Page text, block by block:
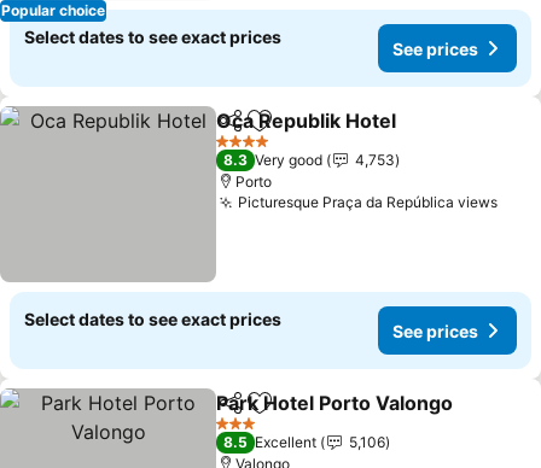
Popular choice
Select dates to see exact prices
See prices
ShareAdd to favorites
Oca Republik Hotel
4 Stars
8.3 Very good
4,753
Porto
Picturesque Praça da República views
Select dates to see exact prices
See prices
ShareAdd to favorites
Park Hotel Porto Valongo
3 Stars
8.5 Excellent
5,106
Valongo